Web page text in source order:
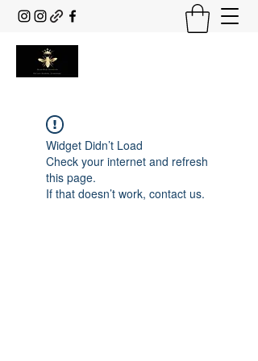
Widget Didn’t Load
Check your internet and refresh
this page.
If that doesn’t work, contact us.